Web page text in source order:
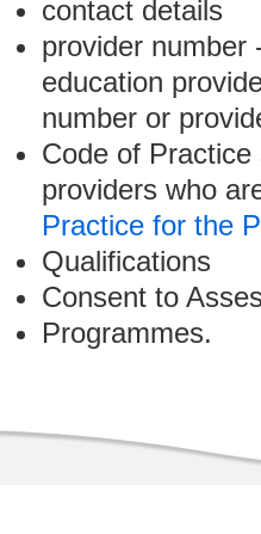
contact details
provider number
education
number or
Code of
providers who
Practice for the
Qualifications
Consent to
Programmes.